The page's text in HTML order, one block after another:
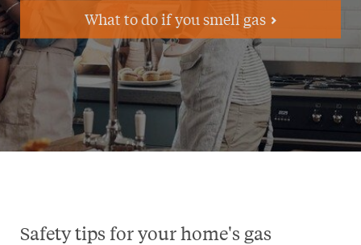
What to do if you smell gas
Safety tips for your home's gas